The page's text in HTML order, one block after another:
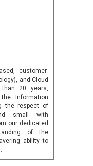
customer-
and Cloud
than 20 years,
Information
the respect of
small with
our dedicated
of the
ability to